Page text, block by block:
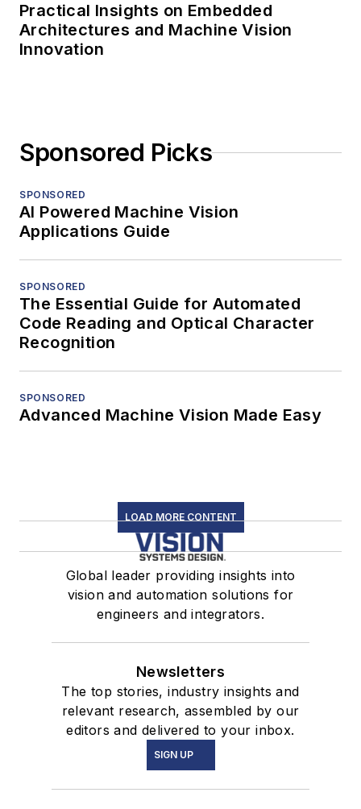
Practical Insights on Embedded
Architectures and Machine Vision
Innovation
Sponsored Picks
SPONSORED
AI Powered Machine Vision
Applications Guide
SPONSORED
The Essential Guide for Automated
Code Reading and Optical Character
Recognition
SPONSORED
Advanced Machine Vision Made Easy
LOAD MORE CONTENT
Global leader providing insights into
vision and automation solutions for
engineers and integrators.
Newsletters
The top stories, industry insights and
relevant research, assembled by our
editors and delivered to your inbox.
SIGN UP